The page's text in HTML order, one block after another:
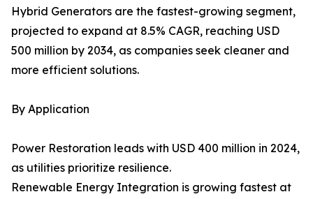
Hybrid Generators are the fastest-growing segment,
projected to expand at 8.5% CAGR, reaching USD
500 million by 2034, as companies seek cleaner and
more efficient solutions.
By Application
Power Restoration leads with USD 400 million in 2024,
as utilities prioritize resilience.
Renewable Energy Integration is growing fastest at